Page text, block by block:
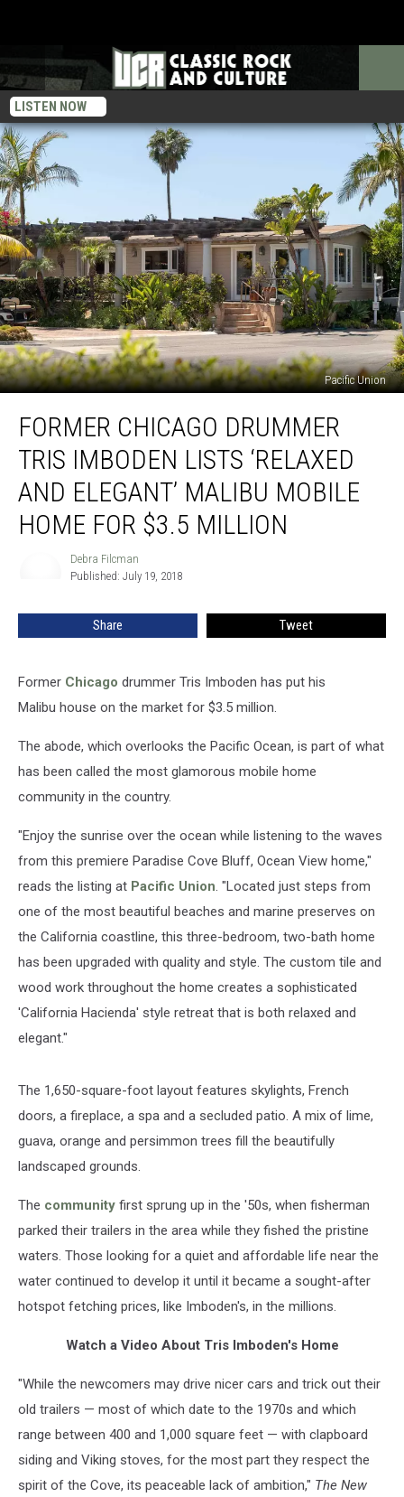
LISTEN NOW
Pacific Union
Chicago
Drummer
Imboden
Lists
‘Relaxed
Million
FORMER CHICAGO DRUMMER
TRIS IMBODEN LISTS ‘RELAXED
AND ELEGANT’ MALIBU MOBILE
HOME FOR $3.5 MILLION
Debra Filcman
Published: July 19, 2018
Share Tweet
Former Chicago drummer Tris Imboden has put his
Malibu house on the market for $3.5 million.
The abode, which overlooks the Pacific Ocean, is part of what
has been called the most glamorous mobile home
community in the country.
"Enjoy the sunrise over the ocean while listening to the waves
from this premiere Paradise Cove Bluff, Ocean View home,"
reads the listing at Pacific Union. "Located just steps from
one of the most beautiful beaches and marine preserves on
the California coastline, this three-bedroom, two-bath home
has been upgraded with quality and style. The custom tile and
wood work throughout the home creates a sophisticated
'California Hacienda' style retreat that is both relaxed and
elegant."
The 1,650-square-foot layout features skylights, French
doors, a fireplace, a spa and a secluded patio. A mix of lime,
guava, orange and persimmon trees fill the beautifully
landscaped grounds.
The community first sprung up in the '50s, when fisherman
parked their trailers in the area while they fished the pristine
waters. Those looking for a quiet and affordable life near the
water continued to develop it until it became a sought-after
hotspot fetching prices, like Imboden's, in the millions.
Watch a Video About Tris Imboden's Home
"While the newcomers may drive nicer cars and trick out their
old trailers — most of which date to the 1970s and which
range between 400 and 1,000 square feet — with clapboard
siding and Viking stoves, for the most part they respect the
spirit of the Cove, its peaceable lack of ambition," The New